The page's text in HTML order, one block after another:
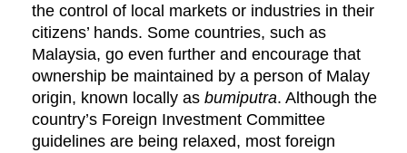
the control of local markets or industries in their
citizens’ hands. Some countries, such as
Malaysia, go even further and encourage that
ownership be maintained by a person of Malay
origin, known locally asbumiputra. Although the
country’s Foreign Investment Committee
guidelines are being relaxed, most foreign